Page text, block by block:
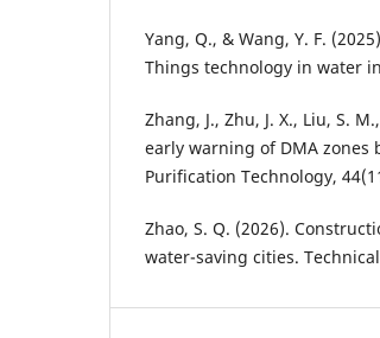
Yang, Q., & Wang, Y. F.
Things technology in water
Zhang, J., Zhu, J. X., Liu, S.
early warning of DMA
Purification Technology,
Zhao, S. Q. (2026).
water-saving cities.